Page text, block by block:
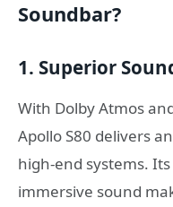
Soundbar?
1. Superior
With Dolby Atmos
Apollo S80 delivers
high-end systems.
immersive sound